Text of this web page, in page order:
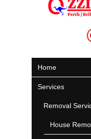
Home
Services
Removal
House